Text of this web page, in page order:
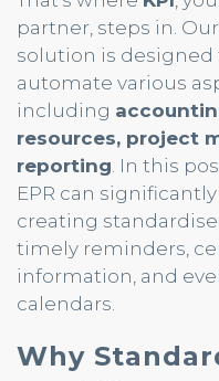
partner, steps in.
solution is
automate various
including
resources, project
reporting. In this
EPR can
creating
timely reminders,
information, and
calendars.
Why